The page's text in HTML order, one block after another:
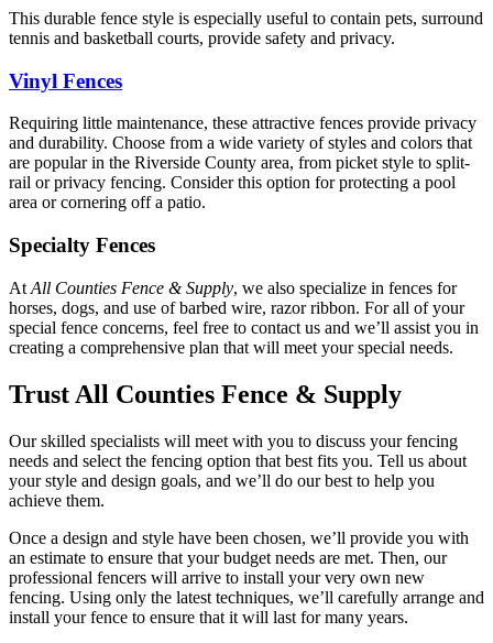
This durable fence style is especially useful to contain pets, surround
tennis and basketball courts, provide safety and privacy.
Vinyl Fences
Requiring little maintenance, these attractive fences provide privacy
and durability. Choose from a wide variety of styles and colors that
are popular in the Riverside County area, from picket style to split-
rail or privacy fencing. Consider this option for protecting a pool
area or cornering off a patio.
Specialty Fences
At All Counties Fence & Supply, we also specialize in fences for
horses, dogs, and use of barbed wire, razor ribbon. For all of your
special fence concerns, feel free to contact us and we’ll assist you in
creating a comprehensive plan that will meet your special needs.
Trust All Counties Fence & Supply
Our skilled specialists will meet with you to discuss your fencing
needs and select the fencing option that best fits you. Tell us about
your style and design goals, and we’ll do our best to help you
achieve them.
Once a design and style have been chosen, we’ll provide you with
an estimate to ensure that your budget needs are met. Then, our
professional fencers will arrive to install your very own new
fencing. Using only the latest techniques, we’ll carefully arrange and
install your fence to ensure that it will last for many years.